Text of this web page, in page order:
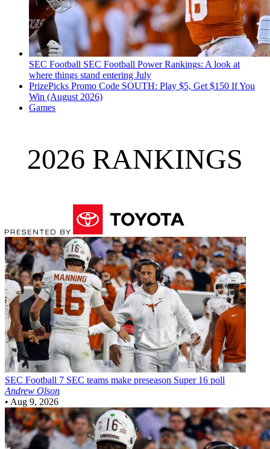
SEC Football SEC Football Power Rankings: A look at
where things stand entering July
PrizePicks Promo Code SOUTH: Play $5, Get $150 If You
Win (August 2026)
Games
2026 RANKINGS
SEC Football 7 SEC teams make preseason Super 16 poll
Andrew Olson
• Aug 9, 2026